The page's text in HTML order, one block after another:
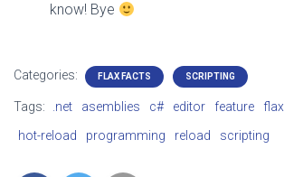
know! Bye
Categories: FLAX FACTS SCRIPTING
Tags: .net asemblies c# editor feature flax
hot-reload
programming reload scripting